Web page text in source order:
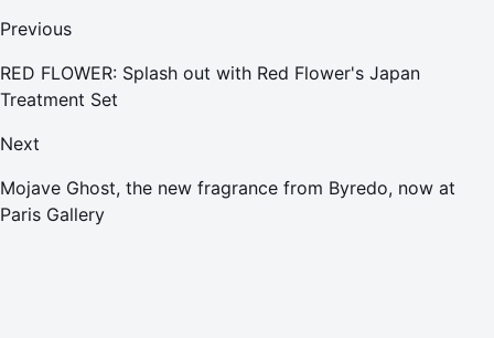
Previous
RED FLOWER: Splash out with Red Flower's Japan
Treatment Set
Next
Mojave Ghost, the new fragrance from Byredo, now at
Paris Gallery